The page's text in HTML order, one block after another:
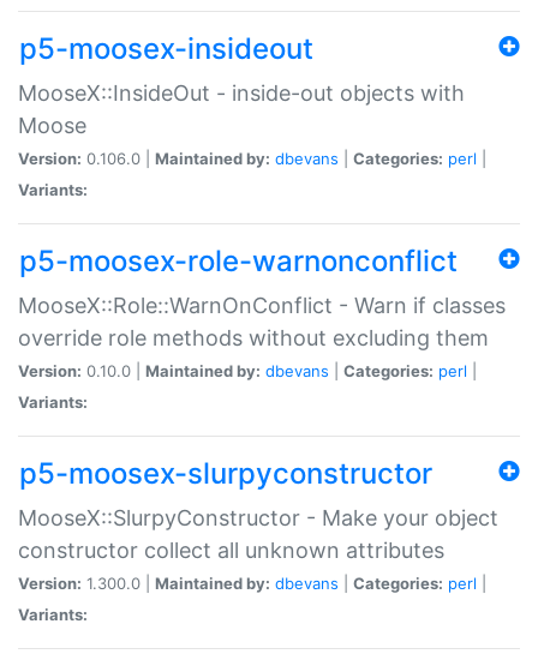
p5-moosex-insideout
MooseX::InsideOut - inside-out objects with
Moose
Version: 0.106.0 | Maintained by: dbevans Categories: perl
Variants:
p5-moosex-role-warnonconflict
MooseX::Role::WarnOnConflict - Warn if classes
override role methods without excluding them
Version: 0.10.0 | Maintained by: dbevans Categories: perl
Variants:
p5-moosex-slurpyconstructor
MooseX::SlurpyConstructor - Make your object
constructor collect all unknown attributes
Version: 1.300.0 | Maintained by: dbevans Categories: perl
Variants: